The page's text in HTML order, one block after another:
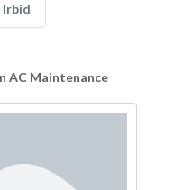
Irbid
AC Maintenance